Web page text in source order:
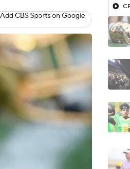
Add CBS Sports on Google